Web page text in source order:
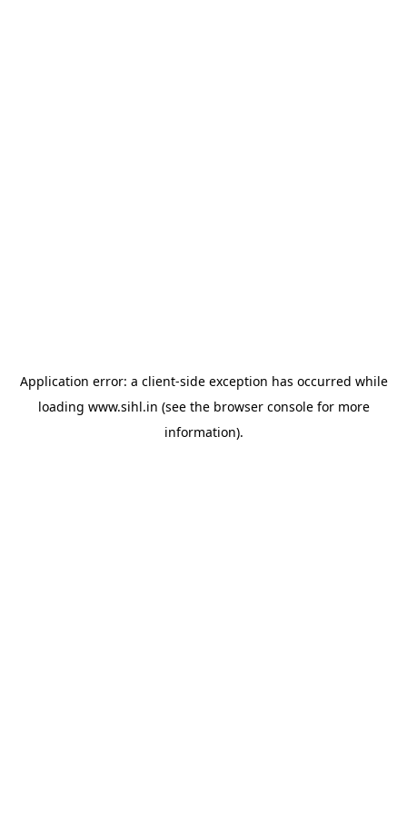
Application error: a client-side exception has occurred while
loading www.sihl.in (see the browser consolefor more
information).